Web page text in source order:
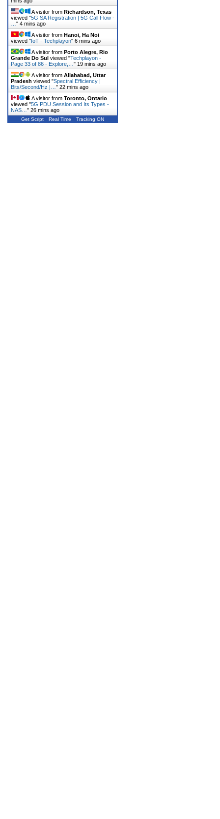
A visitor from Richardson, Texas
viewed "5G SA Registration | 5G Call Flow -
" 4 mins ago
A visitor from Hanoi, Ha Noi
viewed "IoT - Techplayon" 6 mins ago
A visitor from Porto Alegre, Rio
Grande Do Sul viewed "Techplayon -
Page 33 of 86 - Explore,… " 19 mins ago
A visitor from Allahabad, Uttar
Pradesh viewed "Spectral Efficiency |
Bits/Second/Hz |… " 22 mins ago
A visitor from Toronto, Ontario
viewed "5G PDU Session and Its Types -
NAS… " 26 mins ago
Get Script Real Time Tracking ON